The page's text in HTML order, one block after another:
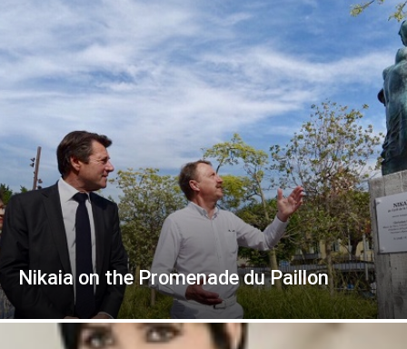
Nikaia on the Promenade du Paillon